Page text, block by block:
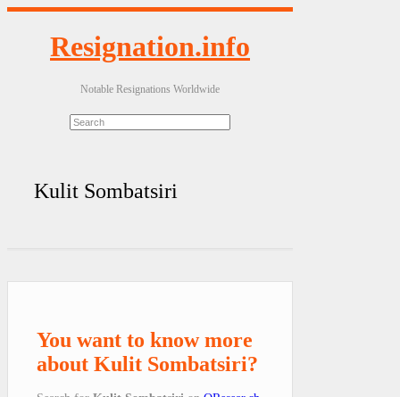
Resignation.info
Notable Resignations Worldwide
Kulit Sombatsiri
You want to know more
about Kulit Sombatsiri?